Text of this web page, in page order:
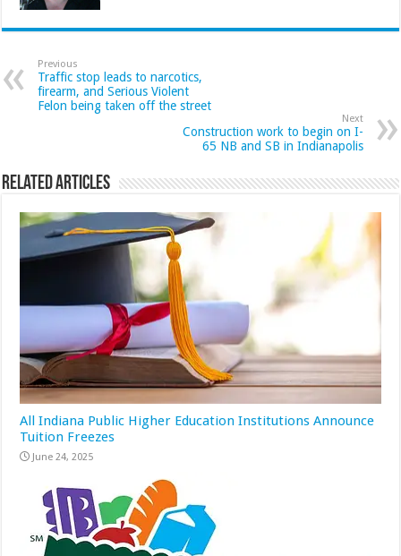
Previous
Traffic stop leads to narcotics,
firearm, and Serious Violent
Felon being taken off the street
Next
Construction work to begin on I-
65 NB and SB in Indianapolis
Related Articles
All Indiana Public Higher Education Institutions Announce
Tuition Freezes
June 24, 2025